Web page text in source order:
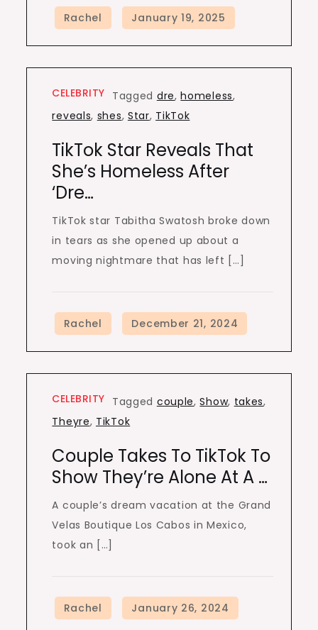
CELEBRITY Tagged dre,homeless,
reveals, shes, Star, TikTok
TikTok Star Reveals That
She’s Homeless After
‘dre…
TikTok star Tabitha Swatosh broke down
in tears as she opened up about a
moving nightmare that has left […]
CELEBRITY Tagged couple,Show, takes,
Theyre, TikTok
Couple Takes To TikTok To
Show They’re Alone At A …
A couple’s dream vacation at the Grand
Velas Boutique Los Cabos in Mexico,
took an […]